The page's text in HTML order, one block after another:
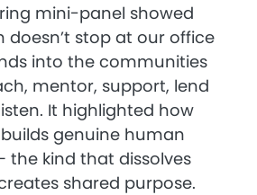
mini-panel showed
doesn’t stop at our office
into the communities
mentor, support, lend
It highlighted how
genuine human
kind that dissolves
shared purpose.